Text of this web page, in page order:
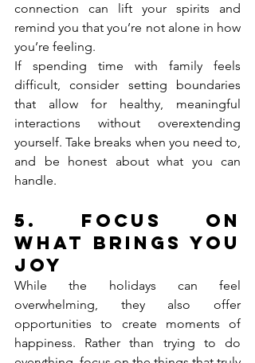
connection can lift your spirits and
remind you that you’re not alone in how
you’re feeling.
If spending time with family feels
difficult, consider setting boundaries
that allow for healthy, meaningful
interactions without overextending
yourself. Take breaks when you need to,
and be honest about what you can
handle.
5. Focus on
What Brings You
Joy
While the holidays can feel
overwhelming, they also offer
opportunities to create moments of
happiness. Rather than trying to do